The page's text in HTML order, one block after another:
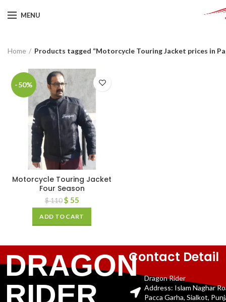
MENU
Home Products tagged “Motorcycle Touring Jacket prices in
-50%
Motorcycle Touring Jacket
Four Season
$110 $ 55
ADD TO CART
DRAGONContact Detail
Dragon Rider
Address: Islam Naghar
Pacca Garha, Sialkot,